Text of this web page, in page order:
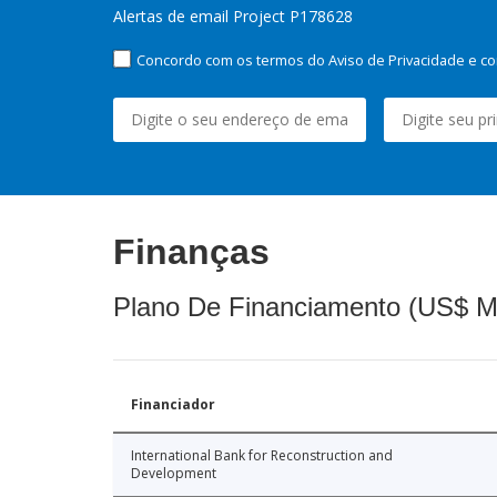
Alertas de email Project P178628
Concordo com os termos do Aviso de Privacidade e
Finanças
Plano De Financiamento (US$
Financiador
International Bank for Reconstruction and
Development